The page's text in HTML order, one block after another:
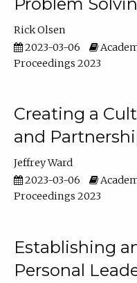
Rick Olsen
2023-03-06
Proceedings 2023
Creating a
and
Jeffrey Ward
2023-03-06
Proceedings 2023
Establishing
Personal